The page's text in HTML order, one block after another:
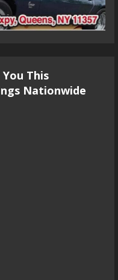
You This
Nationwide